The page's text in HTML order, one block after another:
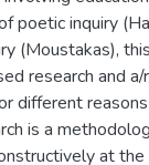
poetic inquiry
(Moustakas),
research and
different
is a
at